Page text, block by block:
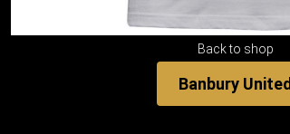
Back to shop
Banbury United